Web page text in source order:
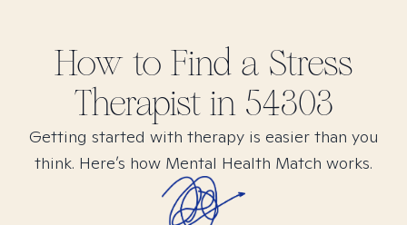
How to Find a Stress
Therapist in 54303
Getting started with therapy is easier than you
think. Here’s how Mental Health Match works.